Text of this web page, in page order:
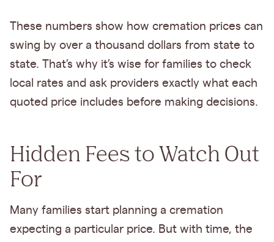
These numbers show how cremation prices can
swing by over a thousand dollars from state to
state. That’s why it’s wise for families to check
local rates and ask providers exactly what each
quoted price includes before making decisions.
Hidden Fees to Watch Out
For
Many families start planning a cremation
expecting a particular price. But with time, the